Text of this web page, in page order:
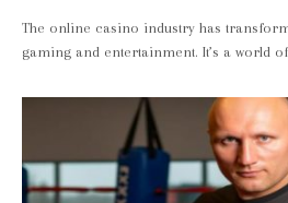
The online casino industry has
gaming and entertainment. It’s a world